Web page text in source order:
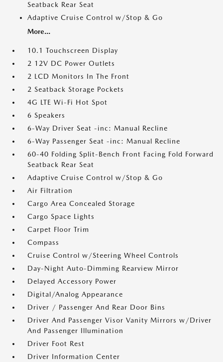
Seatback Rear Seat
Adaptive Cruise Control w/Stop & Go
More...
10.1 Touchscreen Display
2 12V DC Power Outlets
2 LCD Monitors In The Front
2 Seatback Storage Pockets
4G LTE Wi-Fi Hot Spot
6 Speakers
6-Way Driver Seat -inc: Manual Recline
6-Way Passenger Seat -inc: Manual Recline
60-40 Folding Split-Bench Front Facing Fold Forward
Seatback Rear Seat
Adaptive Cruise Control w/Stop & Go
Air Filtration
Cargo Area Concealed Storage
Cargo Space Lights
Carpet Floor Trim
Compass
Cruise Control w/Steering Wheel Controls
Day-Night Auto-Dimming Rearview Mirror
Delayed Accessory Power
Digital/Analog Appearance
Driver / Passenger And Rear Door Bins
Driver And Passenger Visor Vanity Mirrors w/Driver
And Passenger Illumination
Driver Foot Rest
Driver Information Center